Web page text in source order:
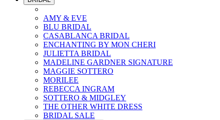
AMY & EVE
BLU BRIDAL
CASABLANCA BRIDAL
ENCHANTING BY MON CHERI
JULIETTA BRIDAL
MADELINE GARDNER SIGNATURE
MAGGIE SOTTERO
MORILEE
REBECCA INGRAM
SOTTERO & MIDGLEY
THE OTHER WHITE DRESS
BRIDAL SALE